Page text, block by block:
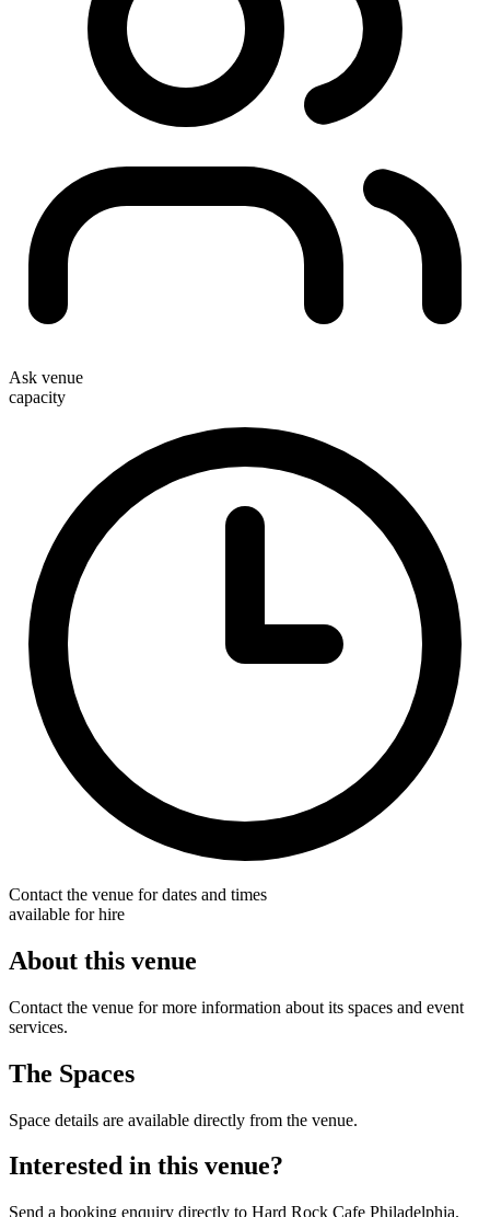
Ask venue
capacity
Contact the venue for dates and times
available for hire
About this venue
Contact the venue for more information about its spaces and event
services.
The Spaces
Space details are available directly from the venue.
Interested in this venue?
Send a booking enquiry directly to Hard Rock Cafe Philadelphia.